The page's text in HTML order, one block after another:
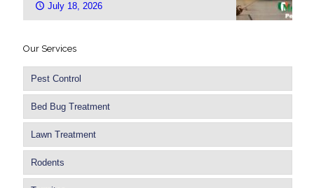
July 18, 2026
Our Services
Pest Control
Bed Bug Treatment
Lawn Treatment
Rodents